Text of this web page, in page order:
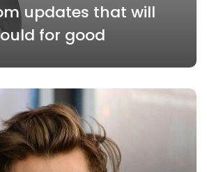
updates that will
for good